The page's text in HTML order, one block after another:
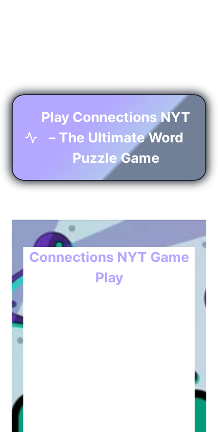
Play Connections NYT
– The Ultimate Word
Puzzle Game
Connections NYT Game
Play